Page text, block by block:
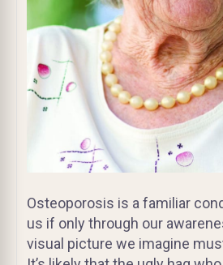
Osteoporosis is a familiar
us if only through our
visual picture we imagine